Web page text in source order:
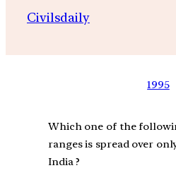
Civilsdaily
1995
Which one of the
ranges is spread over
India ?